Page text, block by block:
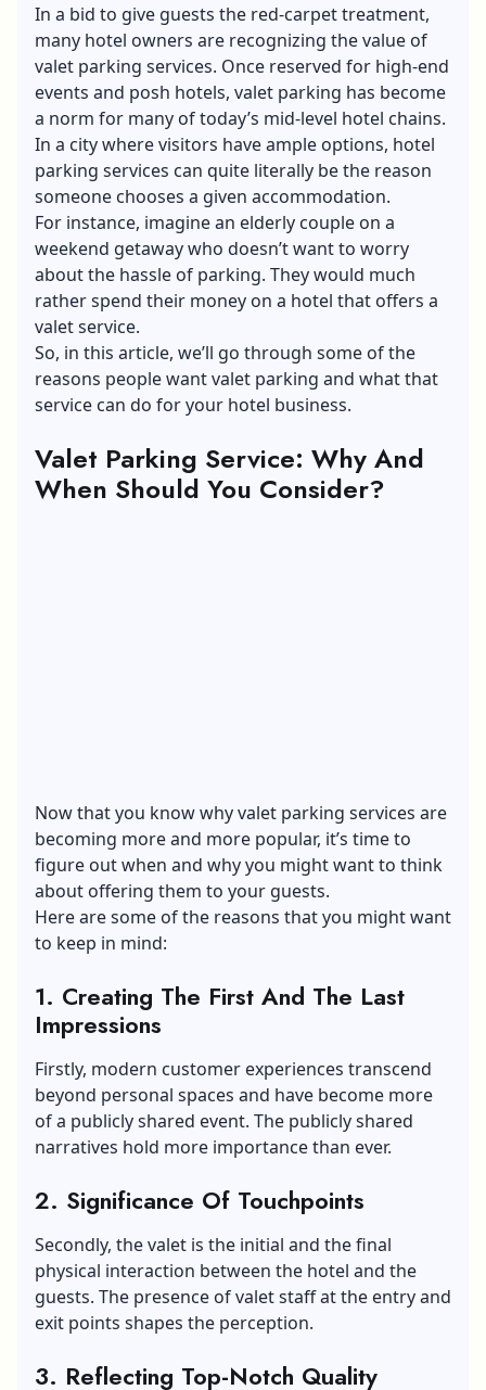
In a bid to give guests the red-carpet treatment,
many hotel owners are recognizing the value of
valet parking services. Once reserved for high-end
events and posh hotels, valet parking has become
a norm for many of today’s mid-level hotel chains.
In a city where visitors have ample options, hotel
parking services can quite literally be the reason
someone chooses a given accommodation.
For instance, imagine an elderly couple on a
weekend getaway who doesn’t want to worry
about the hassle of parking. They would much
rather spend their money on a hotel that offers a
valet service.
So, in this article, we’ll go through some of the
reasons people want valet parking and what that
service can do for your hotel business.
Valet Parking Service: Why And
When Should You Consider?
Now that you know why valet parking services are
becoming more and more popular, it’s time to
figure out when and why you might want to think
about offering them to your guests.
Here are some of the reasons that you might want
to keep in mind:
1. Creating The First And The Last
Impressions
Firstly, modern customer experiences transcend
beyond personal spaces and have become more
of a publicly shared event. The publicly shared
narratives hold more importance than ever.
2. Significance Of Touchpoints
Secondly, the valet is the initial and the final
physical interaction between the hotel and the
guests. The presence of valet staff at the entry and
exit points shapes the perception.
3. Reflecting Top-Notch Quality